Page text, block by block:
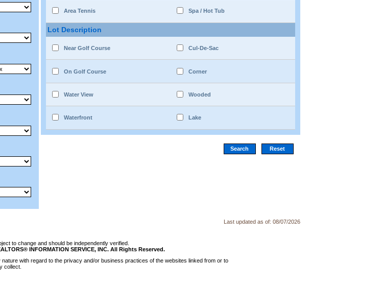
Area Tennis Spa / Hot Tub
Lot Description
Near Golf Course Cul-De-Sac
On Golf Course Corner
Water View Wooded
Waterfront Lake
Last updated as of: 08/07/2026
to change and should be independently verified.
INFORMATION SERVICE, INC. All Rights Reserved.
with regard to the privacy and/or business practices of the websites linked from or to
collect.